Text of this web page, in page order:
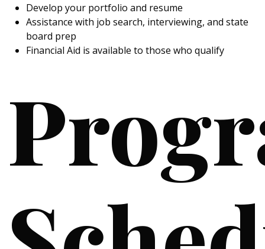
Develop your portfolio and resume
Assistance with job search, interviewing, and state
board prep
Financial Aid is available to those who qualify